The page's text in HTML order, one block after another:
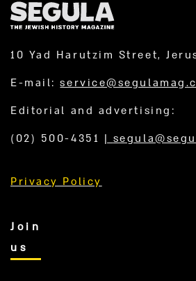
10 Yad Harutzim Street,
E-mail:
Editorial and advertising:
(02) 500-4351 |
Privacy Policy
Join
us